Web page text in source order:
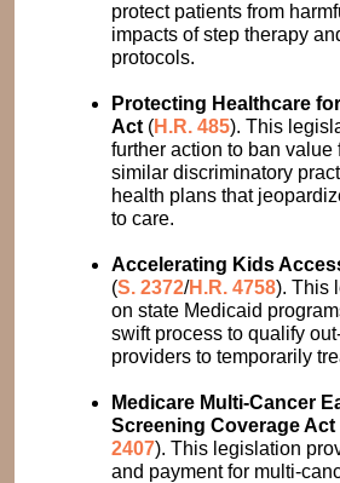
protect patients from
impacts of step therapy
protocols.
Protecting Healthcare
Act (H.R. 485). This
further action to ban value
similar discriminatory
health plans that
to care.
Accelerating Kids
(S. 2372/H.R. 4758). This
on state Medicaid
swift process to qualify
providers to temporarily
Medicare Multi-Cancer
Screening Coverage Act
2407). This legislation
and payment for multi-